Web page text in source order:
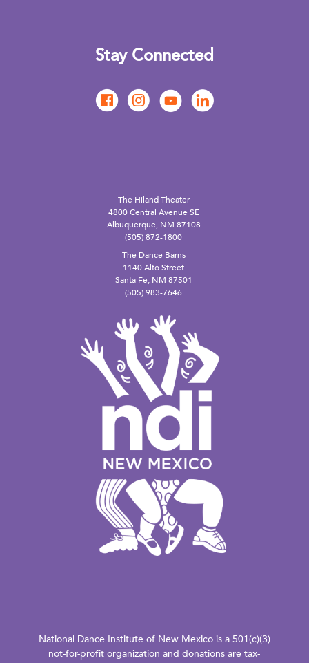
Stay Connected
The Hiland Theater
4800 Central Avenue SE
Albuquerque, NM 87108
(505) 872-1800
The Dance Barns
1140 Alto Street
Santa Fe, NM 87501
(505) 983-7646
National Dance Institute of New Mexico is a 501(c)(3)
not-for-profit organization and donations are tax-